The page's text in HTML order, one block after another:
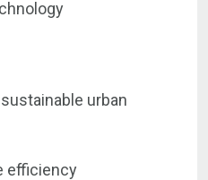
urban
efficiency